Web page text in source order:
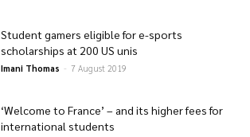
Student gamers eligible for e-sports
scholarships at 200 US unis
Imani Thomas - 7 August 2019
‘Welcome to France’ – and its higher fees for
international students